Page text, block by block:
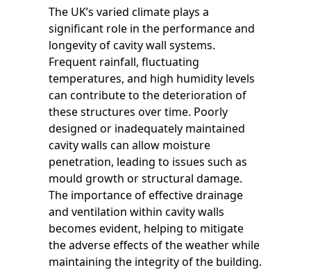
The UK’s varied climate plays a
significant role in the performance and
longevity of cavity wall systems.
Frequent rainfall, fluctuating
temperatures, and high humidity levels
can contribute to the deterioration of
these structures over time. Poorly
designed or inadequately maintained
cavity walls can allow moisture
penetration, leading to issues such as
mould growth or structural damage.
The importance of effective drainage
and ventilation within cavity walls
becomes evident, helping to mitigate
the adverse effects of the weather while
maintaining the integrity of the building.